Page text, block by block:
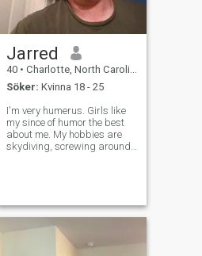
Jarred
40 • Charlotte, North Carolina, USA
Söker: Kvinna 18 - 25
I'm very humerus. Girls like
my since of humor the best
about me. My hobbies are
skydiving, screwing around
good career in the food
industry